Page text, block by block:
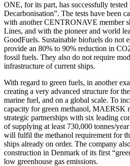
ONE, for its part, has successfully
Decarbonisation”. The tests have been
with another CENTRONAVE member
Lines, and with the pioneer and world
GoodFuels. Sustainable biofuels do not
provide an 80% to 90% reduction in
fossil fuels. They also do not require
infrastructure of current ships.
With regard to green fuels, in another
creating a very advanced structure for
marine fuel, and on a global scale. To
capacity for green methanol, MAERSK
strategic partnerships with six leading
of supplying at least 730,000 tonnes/
will fulfil the methanol requirement for
ships already on order. The company
construction in Denmark of its first
low greenhouse gas emissions.